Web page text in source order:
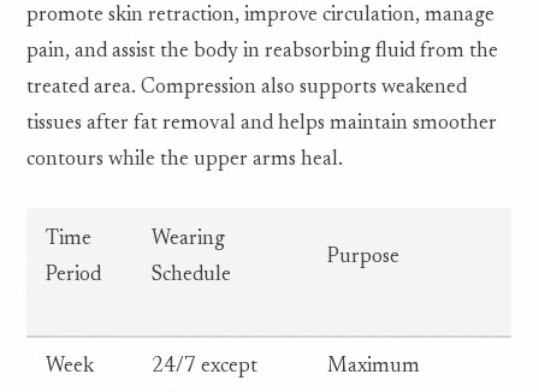
promote skin retraction, improve circulation, manage
pain, and assist the body in reabsorbing fluid from the
treated area. Compression also supports weakened
tissues after fat removal and helps maintain smoother
contours while the upper arms heal.
Time
Period
Wearing
Schedule
Purpose
Week
24/7 except
Maximum